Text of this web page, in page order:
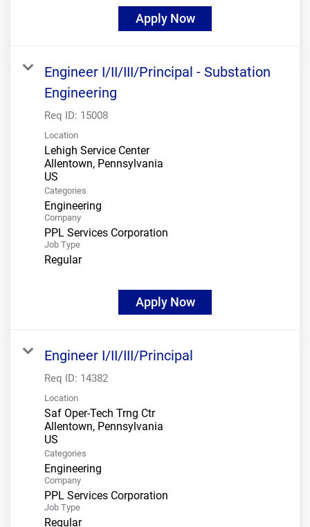
Apply Now
Engineer I/II/III/Principal - Substation
Engineering
Req ID: 15008
Location
Lehigh Service Center
Allentown, Pennsylvania
Categories
Engineering
Company
PPL Services Corporation
Job Type
Regular
Apply Now
Engineer I/II/III/Principal
Req ID: 14382
Location
Saf Oper-Tech Trng Ctr
Allentown, Pennsylvania
Categories
Engineering
Company
PPL Services Corporation
Job Type
Regular